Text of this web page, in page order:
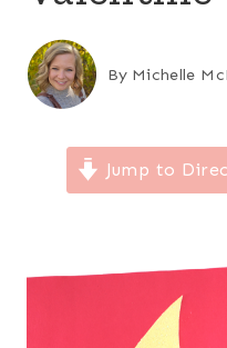
By Michelle
Jump to